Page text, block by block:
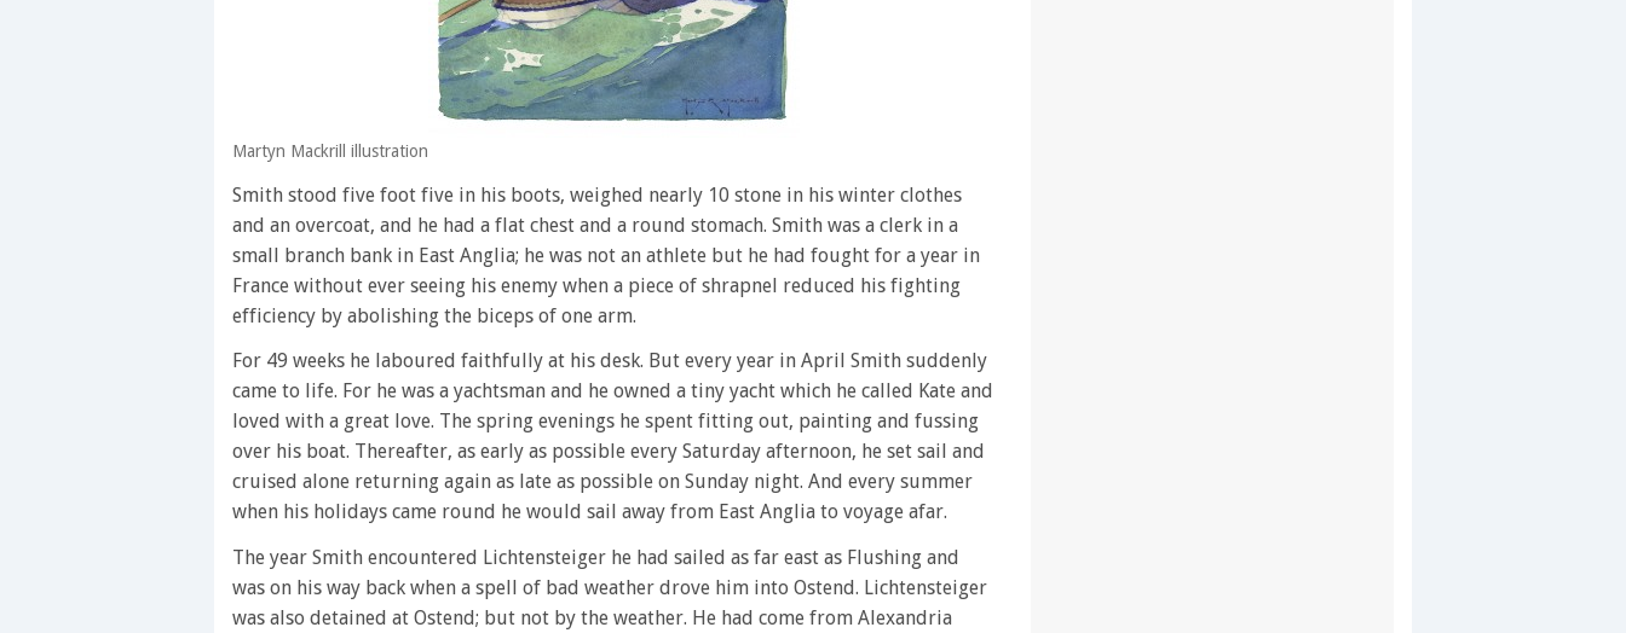
Martyn Mackrill illustration
Smith stood five foot five in his boots, weighed nearly 10 stone in his winter clothes
and an overcoat, and he had a flat chest and a round stomach. Smith was a clerk in a
small branch bank in East Anglia; he was not an athlete but he had fought for a year in
France without ever seeing his enemy when a piece of shrapnel reduced his fighting
efficiency by abolishing the biceps of one arm.
For 49 weeks he laboured faithfully at his desk. But every year in April Smith suddenly
came to life. For he was a yachtsman and he owned a tiny yacht which he called Kate and
loved with a great love. The spring evenings he spent fitting out, painting and fussing
over his boat. Thereafter, as early as possible every Saturday afternoon, he set sail and
cruised alone returning again as late as possible on Sunday night. And every summer
when his holidays came round he would sail away from East Anglia to voyage afar.
The year Smith encountered Lichtensteiger he had sailed as far east as Flushing and
was on his way back when a spell of bad weather drove him into Ostend. Lichtensteiger
was also detained at Ostend; but not by the weather. He had come from Alexandria